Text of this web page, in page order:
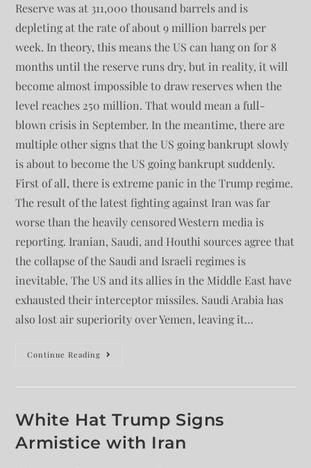
Reserve was at 311,000 thousand barrels and is
depleting at the rate of about 9 million barrels per
week. In theory, this means the US can hang on for 8
months until the reserve runs dry, but in reality, it will
become almost impossible to draw reserves when the
level reaches 250 million. That would mean a full-
blown crisis in September. In the meantime, there are
multiple other signs that the US going bankrupt slowly
is about to become the US going bankrupt suddenly.
First of all, there is extreme panic in the Trump regime.
The result of the latest fighting against Iran was far
worse than the heavily censored Western media is
reporting. Iranian, Saudi, and Houthi sources agree that
the collapse of the Saudi and Israeli regimes is
inevitable. The US and its allies in the Middle East have
exhausted their interceptor missiles. Saudi Arabia has
also lost air superiority over Yemen, leaving it…
Continue Reading
White Hat Trump Signs
Armistice with Iran